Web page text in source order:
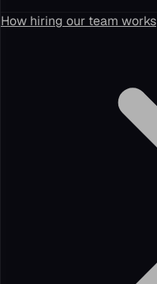
How hiring our team works